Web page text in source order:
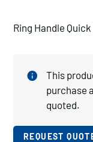
Ring Handle
This
purchase
quoted.
REQUEST